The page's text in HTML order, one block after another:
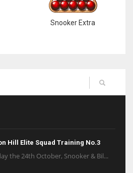
Snooker Extra
Hill Elite Squad Training No.3
the 24th October, Snooker & Bil...